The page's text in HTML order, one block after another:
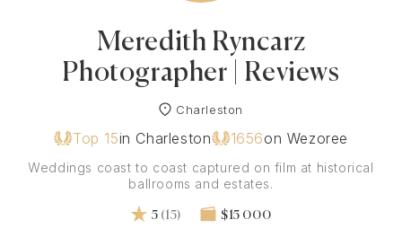
Meredith Ryncarz
Photographer | Reviews
Charleston
Top 15in Charleston 1656on Wezoree
Weddings coast to coast captured on film at historical
ballrooms and estates.
5 (15) $15 000